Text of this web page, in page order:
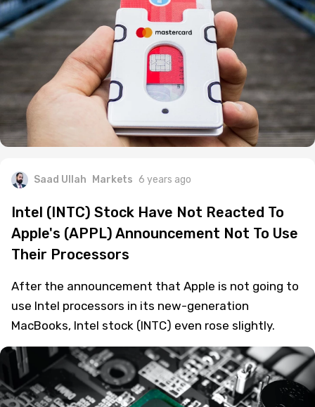
Saad Ullah Markets 6 years ago
Intel (INTC) Stock Have Not Reacted To
Apple's (APPL) Announcement Not To Use
Their Processors
After the announcement that Apple is not going to
use Intel processors in its new-generation
MacBooks, Intel stock (INTC) even rose slightly.